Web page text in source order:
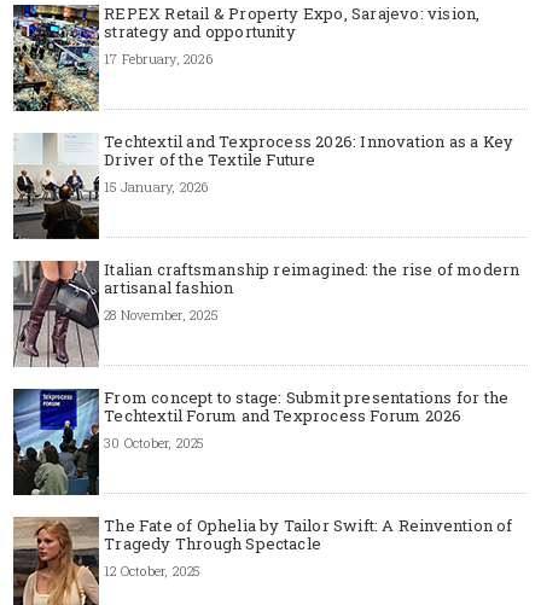
REPEX Retail & Property Expo, Sarajevo: vision,
strategy and opportunity
17 February, 2026
Techtextil and Texprocess 2026: Innovation as a Key
Driver of the Textile Future
15 January, 2026
Italian craftsmanship reimagined: the rise of modern
artisanal fashion
28 November, 2025
From concept to stage: Submit presentations for the
Techtextil Forum and Texprocess Forum 2026
30 October, 2025
The Fate of Ophelia by Tailor Swift: A Reinvention of
Tragedy Through Spectacle
12 October, 2025